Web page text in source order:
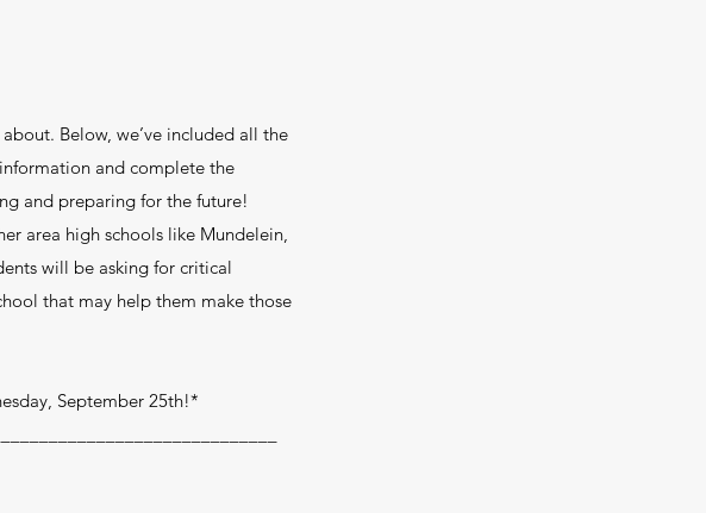
Below, we’ve included all the
and complete the
and preparing for the future!
area high schools like Mundelein,
will be asking for critical
that may help them make those
September 25th!*